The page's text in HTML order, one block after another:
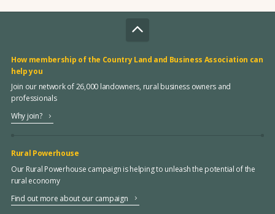
How membership of the Country Land and Business Association can
help you
Join our network of 26,000 landowners, rural business owners and
professionals
Why join?
Rural Powerhouse
Our Rural Powerhouse campaign is helping to unleash the potential of the
rural economy
Find out more about our campaign